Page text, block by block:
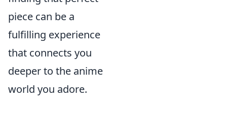
piece can be a
fulfilling experience
that connects you
deeper to the anime
world you adore.